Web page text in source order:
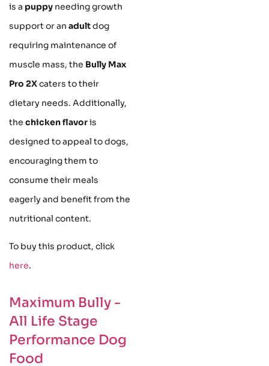
is a puppy needing growth
support or an adultdog
requiring maintenance of
muscle mass, the Bully Max
Pro 2Xcaters to their
dietary needs. Additionally,
the chicken flavoris
designed to appeal to dogs,
encouraging them to
consume their meals
eagerly and benefit from the
nutritional content.
To buy this product, click
here.
Maximum Bully -
All Life Stage
Performance Dog
Food